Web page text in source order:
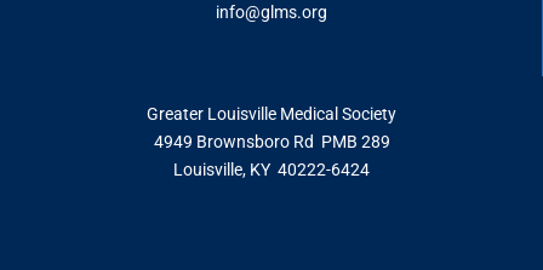
info@glms.org
Greater Louisville Medical Society
4949 Brownsboro Rd PMB 289
Louisville, KY 40222-6424